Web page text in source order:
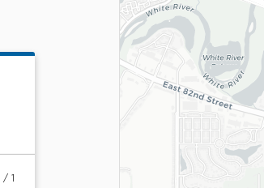
/ 1